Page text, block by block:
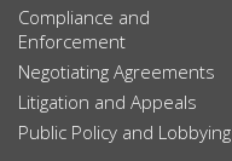
Compliance and
Enforcement
Negotiating Agreements
Litigation and Appeals
Public Policy and Lobbying